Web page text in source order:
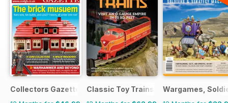
Collectors Gazette Classic Toy Trains Wargames,